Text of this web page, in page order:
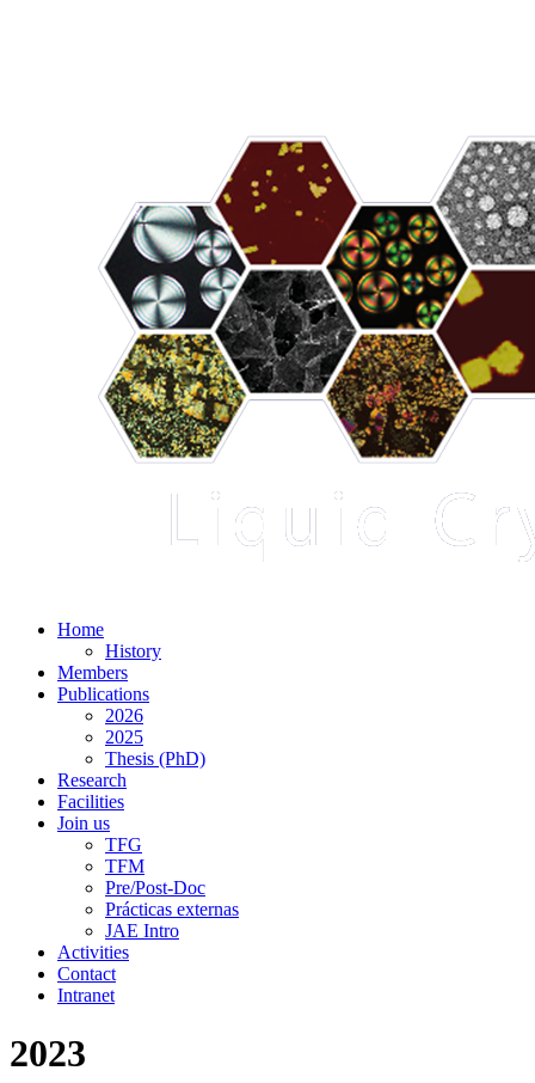
Home
History
Members
Publications
2026
2025
Thesis (PhD)
Research
Facilities
Join us
TFG
TFM
Pre/Post-Doc
Prácticas externas
JAE Intro
Activities
Contact
Intranet
2023